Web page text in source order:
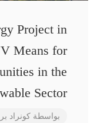
Project in
Means for
in the
Sector
بواسطة كونراد